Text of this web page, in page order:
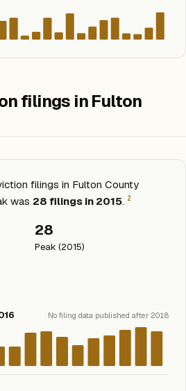
filings in Fulton
filings in Fulton County
was 28 filings in 2015. 2
28
Peak (2015)
No filing data published after 2018